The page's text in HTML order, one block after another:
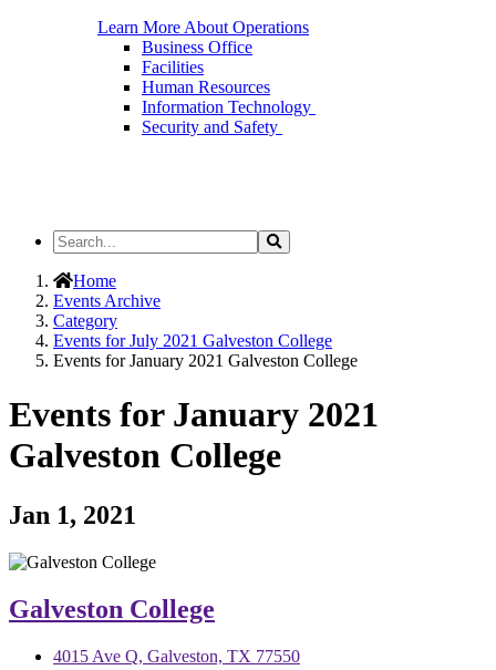
Learn More About Operations
Business Office
Facilities
Human Resources
Information Technology
Security and Safety
Search
the
Site
Search
Home
Events Archive
Category
Events for July 2021 Galveston College
Events for January 2021 Galveston College
Events for January 2021
Galveston College
Jan 1, 2021
Galveston College
4015 Ave Q, Galveston, TX 77550